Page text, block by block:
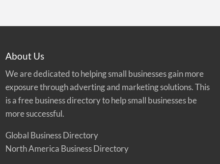
About Us
We are dedicated to helping small businesses gain more
exposure through adverting and marketing solutions. This
is a free business directory to help small businesses be
more successful.
Global Business Directory
North America Business Directory